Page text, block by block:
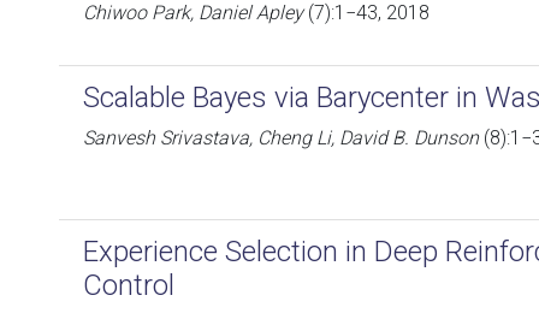
Chiwoo Park, Daniel Apley(7):1−43, 2018
Scalable Bayes via Barycenter in
Sanvesh Srivastava, Cheng Li, David B. Dunson
Experience Selection in Deep
Control